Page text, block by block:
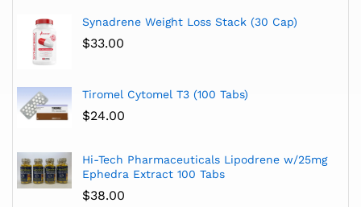
Synadrene Weight Loss Stack (30 Cap)
$33.00
Tiromel Cytomel T3 (100 Tabs)
$24.00
Hi-Tech Pharmaceuticals Lipodrene w/25mg
Ephedra Extract 100 Tabs
$38.00